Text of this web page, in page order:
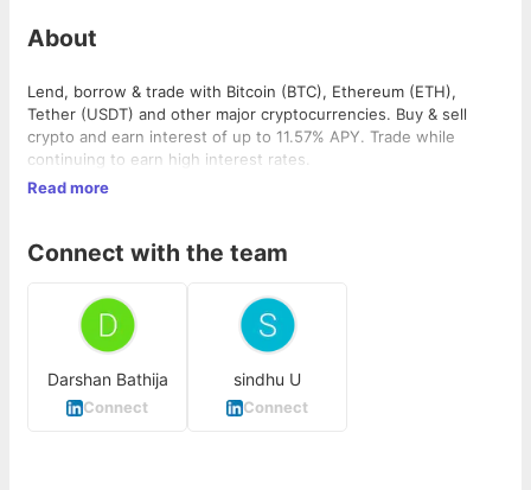
About
Lend, borrow & trade with Bitcoin (BTC), Ethereum (ETH),
Tether (USDT) and other major cryptocurrencies. Buy & sell
crypto and earn interest of up to 11.57% APY. Trade while
continuing to earn high interest rates.
Read more
Connect with the team
Darshan Bathija
Connect
sindhu U
Connect